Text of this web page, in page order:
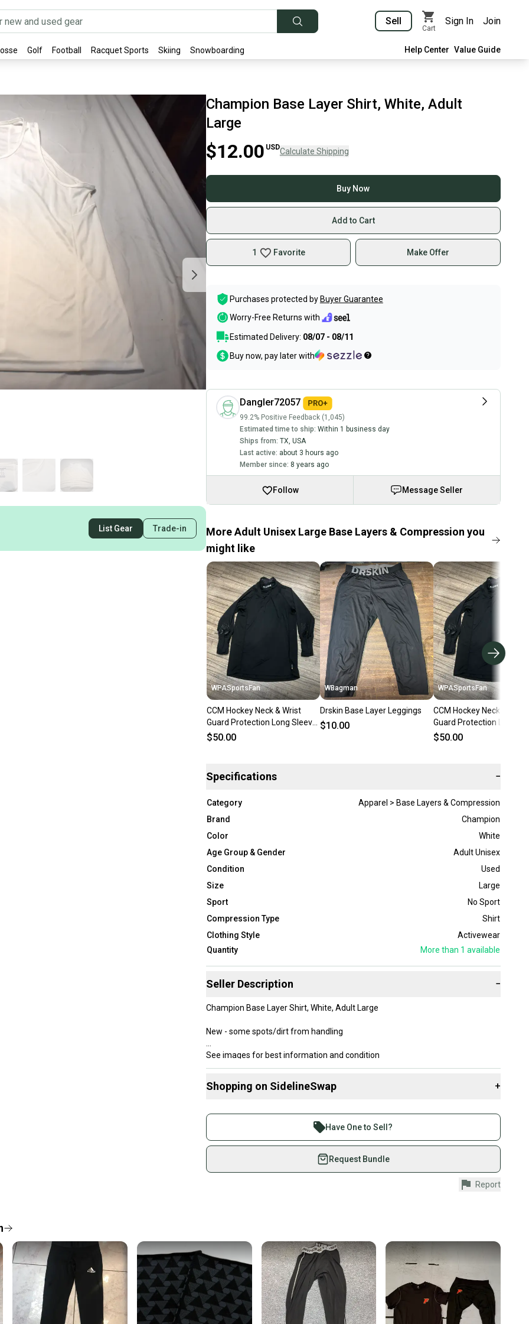
Sell
Cart
Sign In Join
Golf Football Racquet Sports Skiing Snowboarding Help Center Value Guide
List Gear Trade-in
Champion Base Layer Shirt, White, Adult
Large
$12.00 USDCalculate Shipping
Buy Now
Add to Cart
1 Favorite Make Offer
Purchases protected by Buyer Guarantee
Worry-Free Returns with
Estimated Delivery: 08/07 - 08/11
Buy now, pay later with
Dangler72057
99.2% Positive Feedback (1,045)
Estimated time to ship: Within 1 business day
Ships from: TX USA
Last active: about 3 hours ago
Member since: 8 years ago
Follow Message Seller
More Adult Unisex Large Base Layers & Compression you
might like
WPASportsFan
CCM Hockey Neck & Wrist
Guard Protection Long Sleeve
Base Layer Shirt, Size Adult
$50.00
WBagman
Drskin Base Layer Leggings
$10.00
WPASportsFan
CCM Hockey Neck & Wrist
Guard Protection Long
Base Layer Shirt
$50.00
Specifications −
Category
Apparel > Base Layers & Compression
Brand
Champion
Color
White
Age Group & Gender
Adult Unisex
Condition
Used
Size
Large
Sport
No Sport
Compression Type
Shirt
Clothing Style
Activewear
Quantity
More than 1 available
Seller Description −
Champion Base Layer Shirt, White, Adult Large
New - some spots/dirt from handling
See images for best information and condition
Shopping on SidelineSwap +
Join more than 1 million athletes buying and selling on
SidelineSwap. Save up to 70% on quality new and used gear,
sold by athletes just like you.
Shop safely with our buyer guarantee.
Every purchase is protected by our buyer guarantee. If you don’t
Most orders ship via USPS Priority Mail (1-3 business days
once the item is shipped by the seller). We provide sellers with
a prepaid shipping label, and buyers receive tracking
notifications until the item arrives at your doorstep.
Save money. Save the planet.
When you save big on high-quality used gear, you’re also
Have One to Sell?
Request Bundle
Report